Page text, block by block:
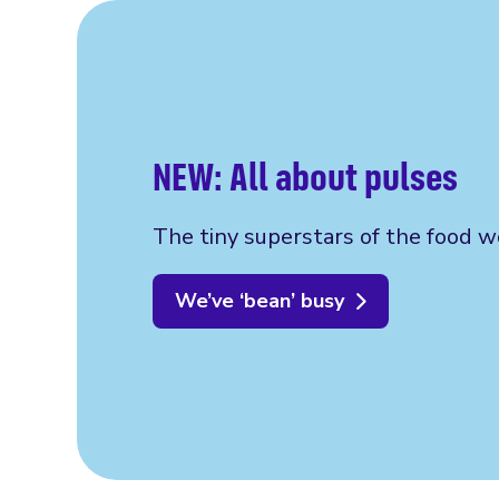
NEW: All about pulses
The tiny superstars of the food
We’ve ‘bean’ busy